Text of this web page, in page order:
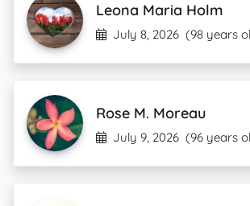
Leona Maria Holm
July 8, 2026 (98 years
Rose M. Moreau
July 9, 2026 (96 years